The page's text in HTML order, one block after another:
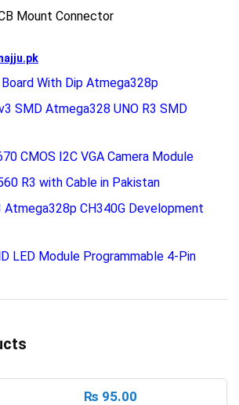
Mount Connector
Board With Dip Atmega328p
SMD Atmega328 UNO R3 SMD
CMOS I2C VGA Camera Module
R3 with Cable in Pakistan
Atmega328p CH340G Development
LED Module Programmable 4-Pin
₨ 95.00